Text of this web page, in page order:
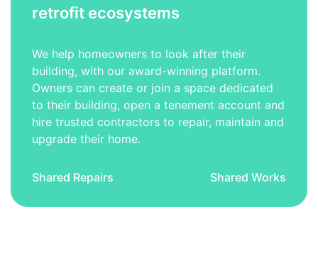
retrofit ecosystems
We help homeowners to look after their
building, with our award-winning platform.
Owners can create or join a space dedicated
to their building, open a tenement account and
hire trusted contractors to repair, maintain and
upgrade their home.
Shared Repairs Shared Works